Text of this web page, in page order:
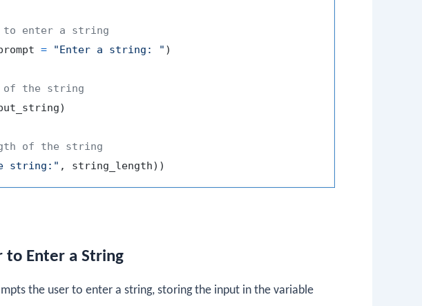
to enter a string
= "Enter a string: " )
of the string
)
of the string
string:" , string_length) )
to Enter a String
the user to enter a string, storing the input in the variable